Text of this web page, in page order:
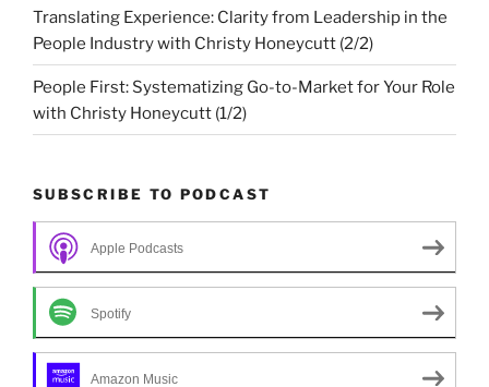
Translating Experience: Clarity from Leadership in the
People Industry with Christy Honeycutt (2/2)
People First: Systematizing Go-to-Market for Your Role
with Christy Honeycutt (1/2)
SUBSCRIBE TO PODCAST
Apple Podcasts
Spotify
Amazon Music